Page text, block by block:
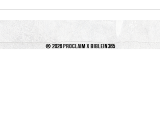
© 2026 PROCLAIM x biblein365